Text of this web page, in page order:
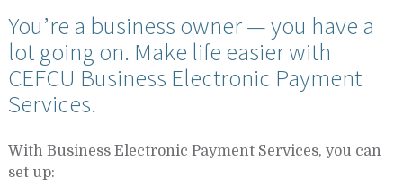
You’re a business owner — you have a
lot going on. Make life easier with
CEFCU Business Electronic Payment
Services.
With Business Electronic Payment Services, you can
set up: